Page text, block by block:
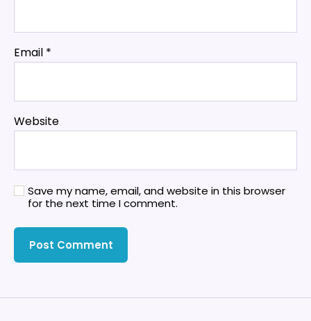
Email *
Website
Save my name, email, and website in this browser
for the next time I comment.